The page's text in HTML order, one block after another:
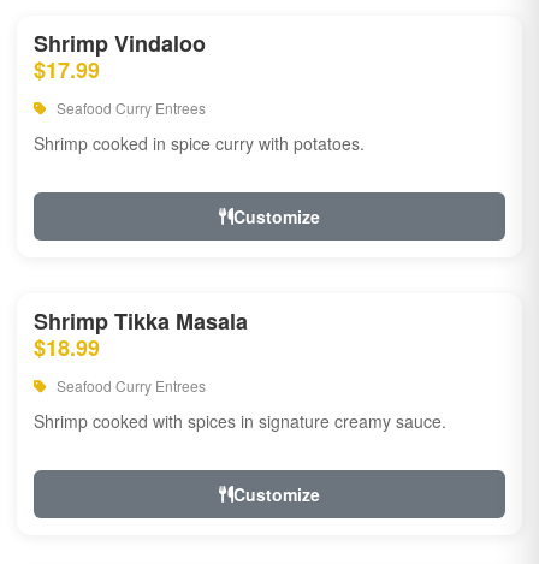
Shrimp Vindaloo
$17.99
Seafood Curry Entrees
Shrimp cooked in spice curry with potatoes.
Customize
Shrimp Tikka Masala
$18.99
Seafood Curry Entrees
Shrimp cooked with spices in signature creamy sauce.
Customize